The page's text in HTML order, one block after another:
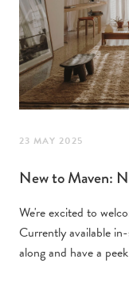
23 MAY 2025
New to Maven:
We're excited to
Currently available
along and have a